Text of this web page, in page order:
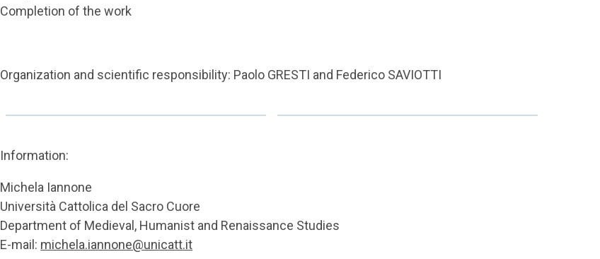
Completion of the work
Organization and scientific responsibility: Paolo GRESTI and Federico SAVIOTTI
Information:
Michela Iannone
Università Cattolica del Sacro Cuore
Department of Medieval, Humanist and Renaissance Studies
E-mail: michela.iannone@unicatt.it